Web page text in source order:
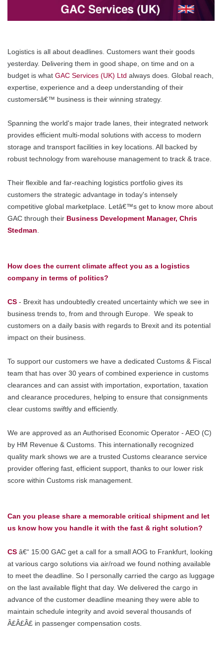
Logistics is all about deadlines. Customers want their goods
yesterday. Delivering them in good shape, on time and on a
budget is what GAC Services (UK) Ltd always does. Global reach,
expertise, experience and a deep understanding of their
customersâ€™ business is their winning strategy.
Spanning the world's major trade lanes, their integrated network
provides efficient multi-modal solutions with access to modern
storage and transport facilities in key locations. All backed by
robust technology from warehouse management to track & trace.
Their flexible and far-reaching logistics portfolio gives its
customers the strategic advantage in today's intensely
competitive global marketplace. Letâ€™s get to know more about
GAC through their Business Development Manager, Chris
Stedman
How does the current climate affect you as a logistics
company in terms of politics?
CS - Brexit has undoubtedly created uncertainty which we see in
business trends to, from and through Europe. We speak to
customers on a daily basis with regards to Brexit and its potential
impact on their business.
To support our customers we have a dedicated Customs & Fiscal
team that has over 30 years of combined experience in customs
clearances and can assist with importation, exportation, taxation
and clearance procedures, helping to ensure that consignments
clear customs swiftly and efficiently.
We are approved as an Authorised Economic Operator - AEO (C)
by HM Revenue & Customs. This internationally recognized
quality mark shows we are a trusted Customs clearance service
provider offering fast, efficient support, thanks to our lower risk
score within Customs risk management.
Can you please share a memorable critical shipment and let
us know how you handle it with the fast & right solution?
CS â€“ 15:00 GAC get a call for a small AOG to Frankfurt, looking
at various cargo solutions via air/road we found nothing available
to meet the deadline. So I personally carried the cargo as luggage
on the last available flight that day. We delivered the cargo in
advance of the customer deadline meaning they were able to
maintain schedule integrity and avoid several thousands of
Â£Â£Â£ in passenger compensation costs.